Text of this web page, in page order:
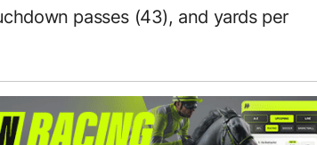
passes (43), and yards per